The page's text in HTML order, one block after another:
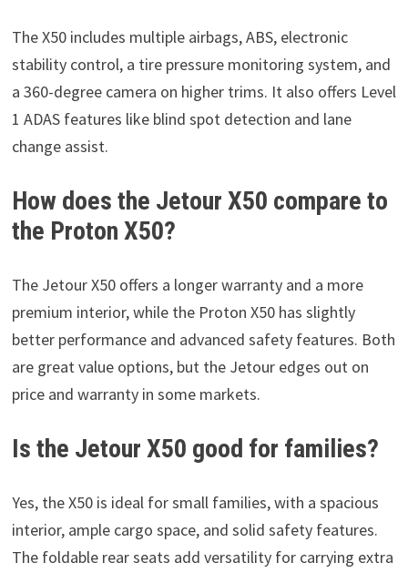
The X50 includes multiple airbags, ABS, electronic
stability control, a tire pressure monitoring system, and
a 360-degree camera on higher trims. It also offers Level
1 ADAS features like blind spot detection and lane
change assist.
How does the Jetour X50 compare to
the Proton X50?
The Jetour X50 offers a longer warranty and a more
premium interior, while the Proton X50 has slightly
better performance and advanced safety features. Both
are great value options, but the Jetour edges out on
price and warranty in some markets.
Is the Jetour X50 good for families?
Yes, the X50 is ideal for small families, with a spacious
interior, ample cargo space, and solid safety features.
The foldable rear seats add versatility for carrying extra